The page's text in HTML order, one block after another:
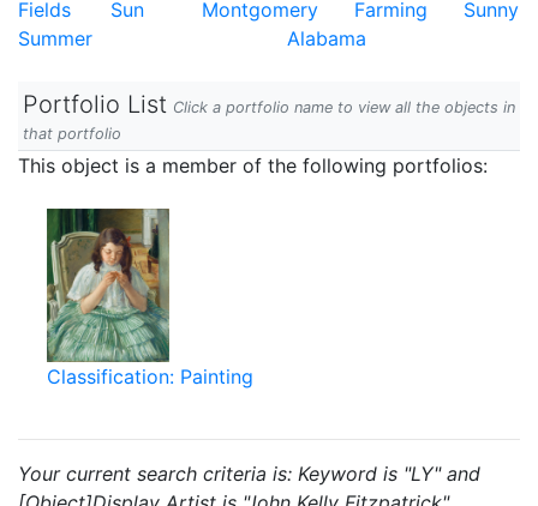
Fields Sun Montgomery Farming
Sunny
Summer
Alabama
Portfolio List Click a portfolio name to view all the objects in
that portfolio
This object is a member of the following portfolios:
Classification: Painting
Your current search criteria is: Keyword is "LY" and